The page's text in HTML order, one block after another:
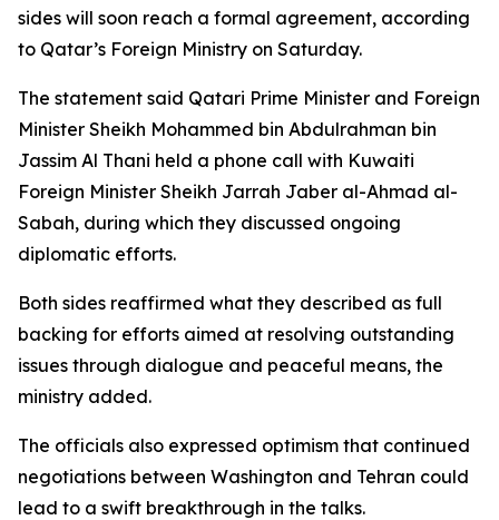
sides will soon reach a formal agreement, according
to Qatar’s Foreign Ministry on Saturday.
The statement said Qatari Prime Minister and Foreign
Minister Sheikh Mohammed bin Abdulrahman bin
Jassim Al Thani held a phone call with Kuwaiti
Foreign Minister Sheikh Jarrah Jaber al-Ahmad al-
Sabah, during which they discussed ongoing
diplomatic efforts.
Both sides reaffirmed what they described as full
backing for efforts aimed at resolving outstanding
issues through dialogue and peaceful means, the
ministry added.
The officials also expressed optimism that continued
negotiations between Washington and Tehran could
lead to a swift breakthrough in the talks.